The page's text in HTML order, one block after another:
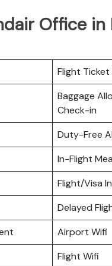
Office in
Flight
Baggage
Check-in
Duty-Free
In-Flight
Flight/Visa
Delayed
Airport Wifi
Flight Wifi